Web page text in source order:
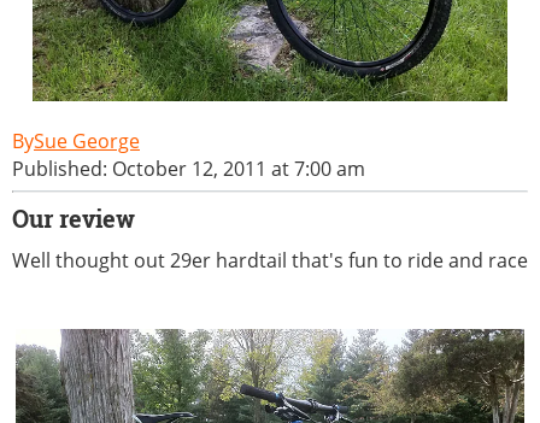
Sue George
Published: October 12, 2011 at 7:00 am
Our review
Well thought out 29er hardtail that's fun to ride and race